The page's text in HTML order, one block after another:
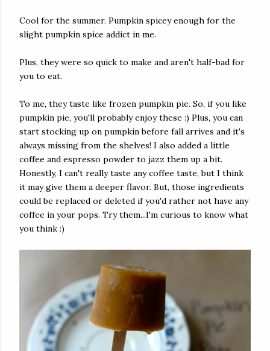
Cool for the summer. Pumpkin spicey enough for the
slight pumpkin spice addict in me.
Plus, they were so quick to make and aren't half-bad for
you to eat.
To me, they taste like frozen pumpkin pie. So, if you like
pumpkin pie, you'll probably enjoy these :) Plus, you can
start stocking up on pumpkin before fall arrives and it's
always missing from the shelves! I also added a little
coffee and espresso powder to jazz them up a bit.
Honestly, I can't really taste any coffee taste, but I think
it may give them a deeper flavor. But, those ingredients
could be replaced or deleted if you'd rather not have any
coffee in your pops. Try them...I'm curious to know what
you think :)